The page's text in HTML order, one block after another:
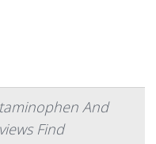
And
Find